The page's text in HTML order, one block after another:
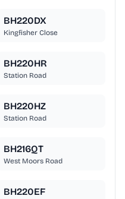
BH220DX
Kingfisher Close
BH220HR
Station Road
BH220HZ
Station Road
BH216QT
West Moors Road
BH220EF